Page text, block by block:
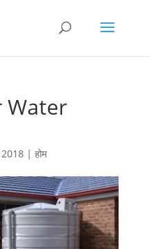
Water
2018| होम